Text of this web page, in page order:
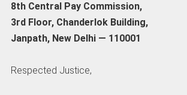
8th Central Pay Commission,
3rd Floor, Chanderlok Building,
Janpath, New Delhi — 110001
Respected Justice,